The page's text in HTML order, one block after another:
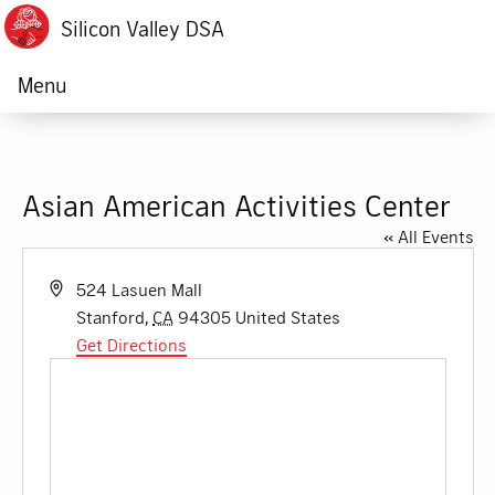
Silicon Valley DSA
Menu
Asian American Activities Center
« All Events
Address524 Lasuen Mall
Stanford, CA 94305 United States
Get Directions